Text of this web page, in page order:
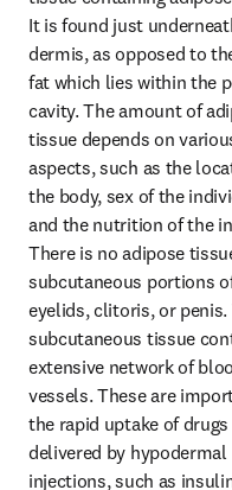
It is found just
dermis, as opposed to
fat which lies within the
cavity. The amount of
tissue depends on
aspects, such as the
the body, sex of the
and the nutrition of the
There is no adipose
subcutaneous portions
eyelids, clitoris, or penis.
subcutaneous tissue
extensive network of
vessels. These are
the rapid uptake of drugs
delivered by hypodermal
injections, such as